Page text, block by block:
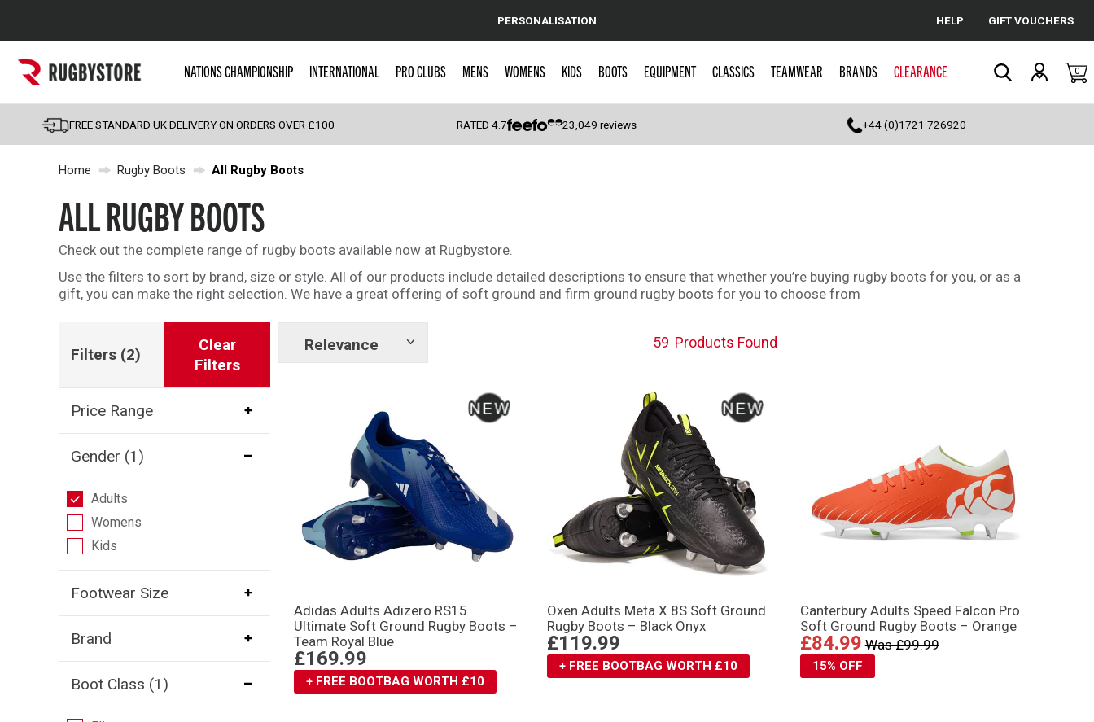
Cancel
Popular Searches
England
Scotland
Wales
Kids Rugby Boots
Shoulder Pads
PERSONALISATION HELP GIFT VOUCHERS
NATIONS CHAMPIONSHIP INTERNATIONAL PRO CLUBS MENS WOMENS KIDS BOOTS EQUIPMENT CLASSICS TEAMWEAR BRANDS CLEARANCE 0
FREE STANDARD UK DELIVERY ON ORDERS OVER £100 RATED4.7 23,049 reviews +44 (0)1721 726920
Home Rugby Boots All Rugby Boots
ALL RUGBY BOOTS
Check out the complete range of rugby boots available now at Rugbystore.
Use the filters to sort by brand, size or style. All of our products include detailed descriptions to ensure that whether you’re buying rugby boots for you, or as a
gift, you can make the right selection. We have a great offering of soft ground and firm ground rugby boots for you to choose from
Filters (2)
Clear
Filters
Price Range
Gender (1)
Adults
Womens
Kids
Footwear Size
Brand
Boot Class (1)
Relevance
Show
59 Products Found
Adidas Adults Adizero RS15
Ultimate Soft Ground Rugby Boots –
Team Royal Blue
£169.99
+ FREE BOOTBAG WORTH £10
Oxen Adults Meta X 8S Soft Ground
Rugby Boots – Black Onyx
£119.99
+ FREE BOOTBAG WORTH £10
Canterbury Adults Speed Falcon Pro
Soft Ground Rugby Boots – Orange
£84.99 Was £99.99
15% OFF